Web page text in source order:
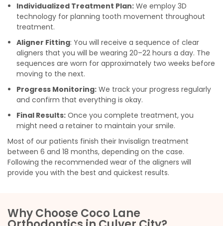
Individualized Treatment Plan: We employ 3D
technology for planning tooth movement throughout
treatment.
Aligner Fitting: You will receive a sequence of clear
aligners that you will be wearing 20–22 hours a day. The
sequences are worn for approximately two weeks before
moving to the next.
Progress Monitoring: We track your progress regularly
and confirm that everything is okay.
Final Results: Once you complete treatment, you
might need a retainer to maintain your smile.
Most of our patients finish their Invisalign treatment
between 6 and 18 months, depending on the case.
Following the recommended wear of the aligners will
provide you with the best and quickest results.
Why Choose Coco Lane